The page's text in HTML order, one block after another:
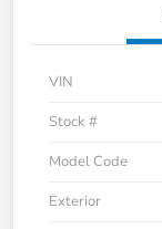
VIN
Stock #
Model Code
Exterior